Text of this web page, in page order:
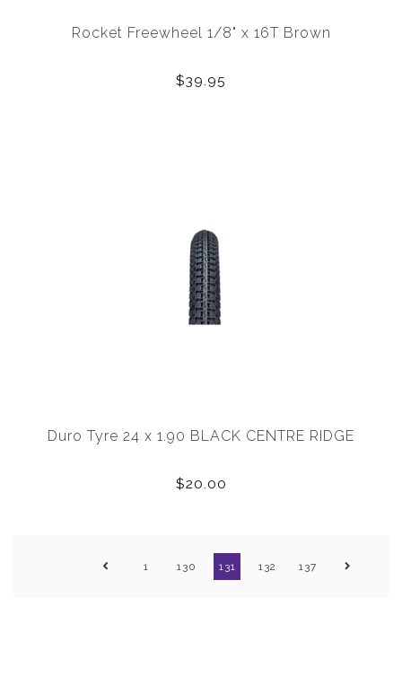
Rocket Freewheel 1/8" x 16T Brown
$39.95
Duro Tyre 24 x 1.90 BLACK CENTRE RIDGE
$20.00
1 130 131 132 137